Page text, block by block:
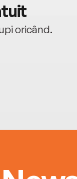
oricând.